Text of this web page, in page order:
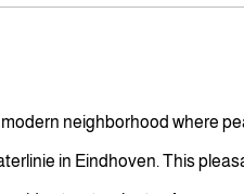
neighborhood where
in Eindhoven. This